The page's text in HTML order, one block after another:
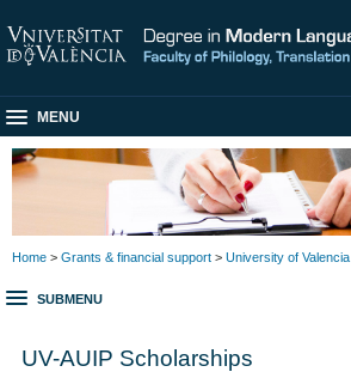
MENU
Home > Grants & financial support > University of Valencia
SUBMENU
UV-AUIP Scholarships